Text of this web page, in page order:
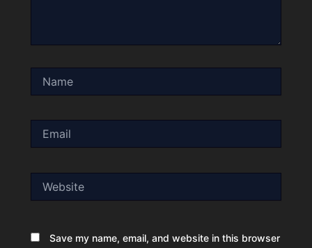
Save my name, email, and website in this browser